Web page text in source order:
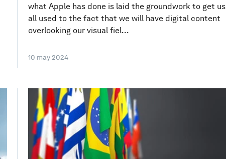
what Apple has done is laid the groundwork to get us
all used to the fact that we will have digital content
overlooking our visual fiel...
10 may 2024